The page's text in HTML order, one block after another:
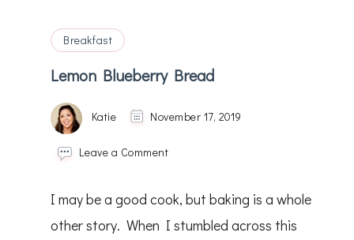
Breakfast
Lemon Blueberry Bread
Katie November 17, 2019
Leave a Commenton
Bread
I may be a good cook, but baking is a whole
other story. When I stumbled across this